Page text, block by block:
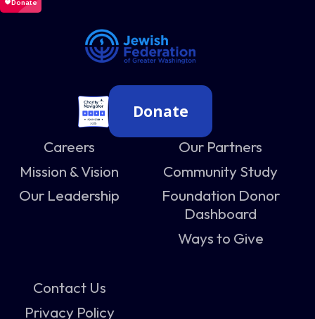
Donate
Careers
Mission & Vision
Our Leadership
Our Partners
Community Study
Foundation Donor
Dashboard
Ways to Give
Contact Us
Privacy Policy